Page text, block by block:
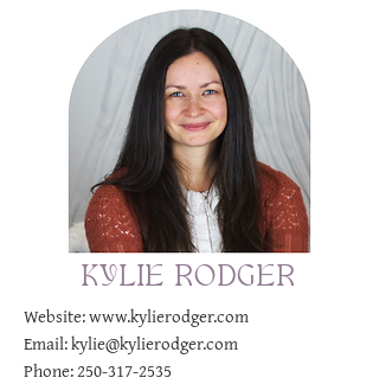
KYLIE RODGER
Website:www.kylierodger.com
Email:kylie@kylierodger.com
Phone:250-317-2535